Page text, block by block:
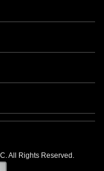
All Rights Reserved.